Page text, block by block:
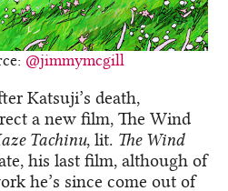
@jimmymcgill
Katsuji’s death,
a new film, The Wind
Tachinu, lit. The Wind
his last film, although of
he’s since come out of